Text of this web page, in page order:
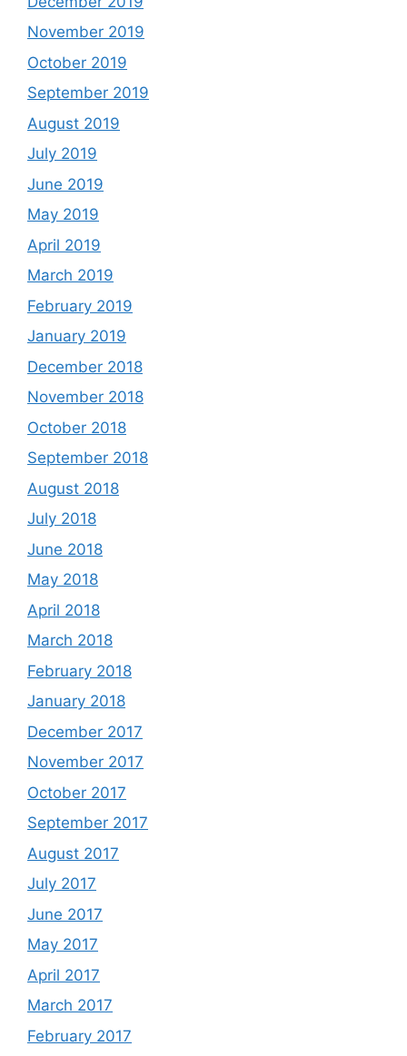
November 2019
October 2019
September 2019
August 2019
July 2019
June 2019
May 2019
April 2019
March 2019
February 2019
January 2019
December 2018
November 2018
October 2018
September 2018
August 2018
July 2018
June 2018
May 2018
April 2018
March 2018
February 2018
January 2018
December 2017
November 2017
October 2017
September 2017
August 2017
July 2017
June 2017
May 2017
April 2017
March 2017
February 2017